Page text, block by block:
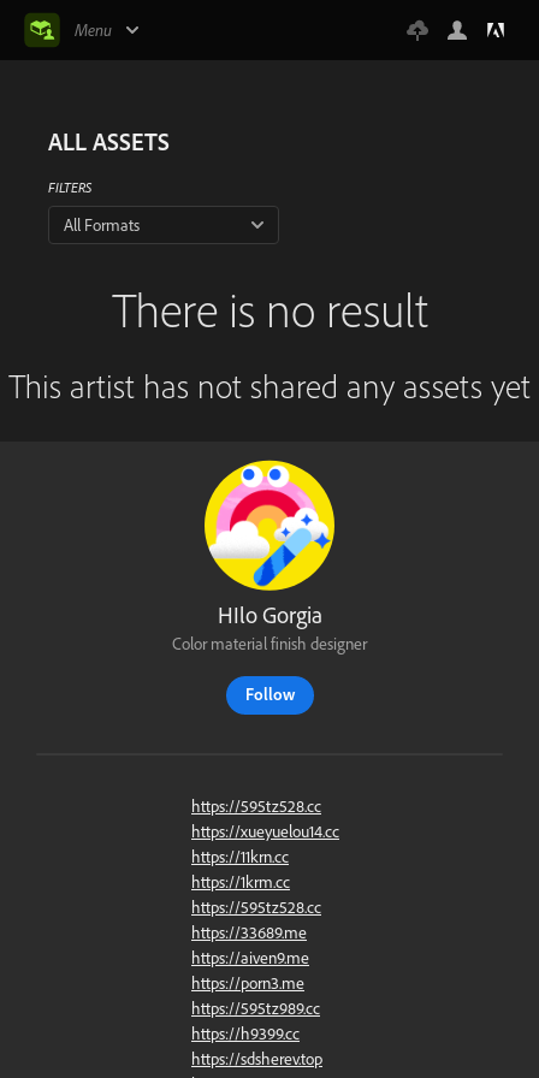
Menu
ALL ASSETS
FILTERS
All Formats
There is no result
This artist has not shared any assets yet
HIlo Gorgia
Color material finish designer
Follow
https://595tz528.cc
https://xueyuelou14.cc
https://11krn.cc
https://1krm.cc
https://595tz528.cc
https://33689.me
https://aiven9.me
https://porn3.me
https://595tz989.cc
https://h9399.cc
https://sdsherev.top